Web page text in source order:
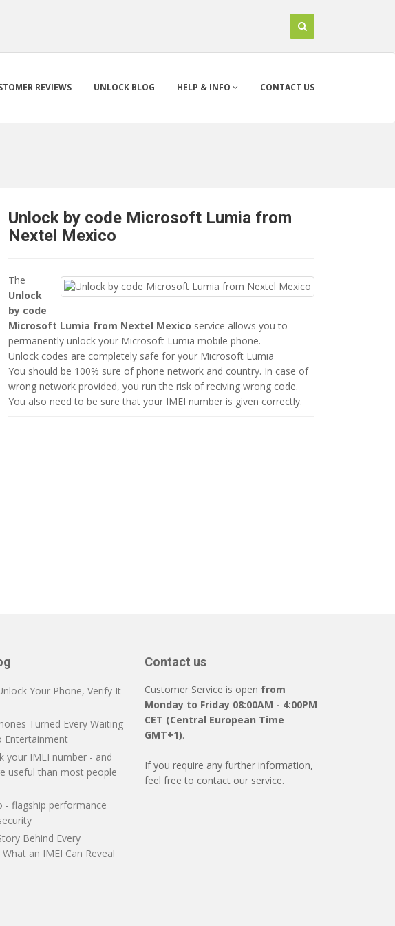
REVIEWS UNLOCK BLOG HELP & INFO CONTACT US
Unlock by code Microsoft Lumia from
Nextel Mexico
The
Unlock
by code
Microsoft Lumia from Nextel Mexico service allows you to
permanently unlock your Microsoft Lumia mobile phone.
Unlock codes are completely safe for your Microsoft Lumia
You should be 100% sure of phone network and country. In case of
wrong network provided, you run the risk of reciving wrong code.
You also need to be sure that your IMEI number is given correctly.
Your Phone, Verify It
Turned Every Waiting
Entertainment
your IMEI number - and
useful than most people
- flagship performance
Behind Every
an IMEI Can Reveal
Contact us
Customer Service is open from
Monday to Friday 08:00AM - 4:00PM
CET (Central European Time
GMT+1).
If you require any further information,
feel free to contact our service.